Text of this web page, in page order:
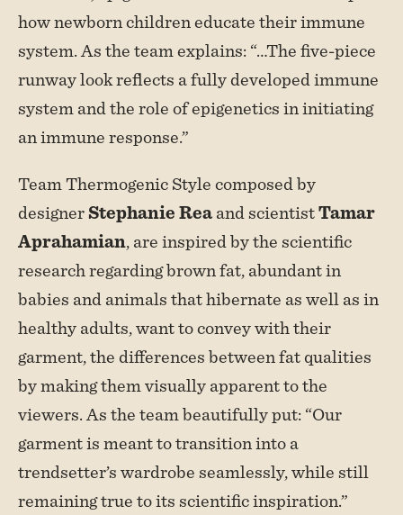
how newborn children educate their immune
system. As the team explains: “…The five-piece
runway look reflects a fully developed immune
system and the role of epigenetics in initiating
an immune response.”
Team Thermogenic Style composed by
designerStephanie Reaand scientistTamar
Aprahamian, are inspired by the scientific
research regarding brown fat, abundant in
babies and animals that hibernate as well as in
healthy adults, want to convey with their
garment, the differences between fat qualities
by making them visually apparent to the
viewers. As the team beautifully put: “Our
garment is meant to transition into a
trendsetter’s wardrobe seamlessly, while still
remaining true to its scientific inspiration.”